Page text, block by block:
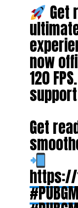
Get
now
120
Get
https://